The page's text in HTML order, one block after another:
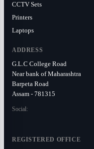
CCTV Sets
Printers
Laptops
ADDRESS
G.L.C College Road
Near bank of Maharashtra
Barpeta Road
Assam - 781315
Social:
REGISTERED OFFICE